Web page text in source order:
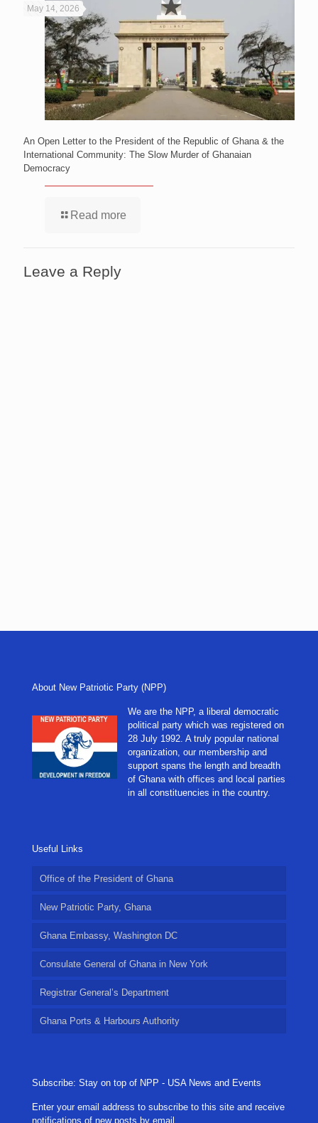
May 14, 2026
An Open Letter to the President of the Republic of Ghana & the
International Community: The Slow Murder of Ghanaian
Democracy
Read more
Leave a Reply
About New Patriotic Party (NPP)
We are the NPP, a liberal democratic
political party which was registered on
28 July 1992. A truly popular national
organization, our membership and
support spans the length and breadth
of Ghana with offices and local parties
in all constituencies in the country.
Useful Links
Office of the President of Ghana
New Patriotic Party, Ghana
Ghana Embassy, Washington DC
Consulate General of Ghana in New York
Registrar General’s Department
Ghana Ports & Harbours Authority
Subscribe: Stay on top of NPP - USA News and Events
Enter your email address to subscribe to this site and receive
notifications of new posts by email.